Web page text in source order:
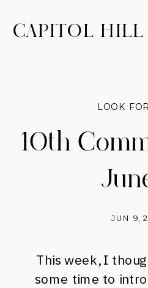
CAPITOL HILL
10th
JUN 9,
LOOK
This week, I
some time to